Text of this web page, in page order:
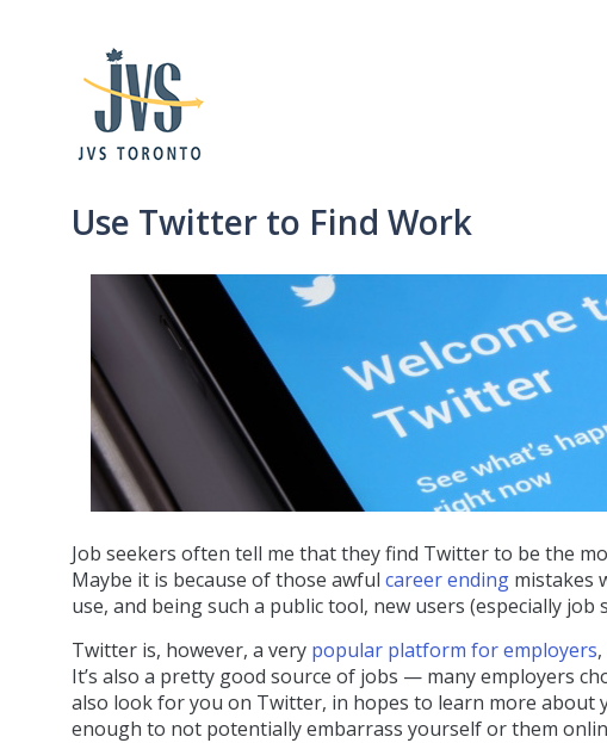
Use Twitter to Find Work
Job seekers often tell me that they find Twitter to be the
Maybe it is because of those awful career ending mistakes
use, and being such a public tool, new users (especially
Twitter is, however, a very popular platform for employers
It’s also a pretty good source of jobs — many employers
also look for you on Twitter, in hopes to learn more about
enough to not potentially embarrass yourself or them